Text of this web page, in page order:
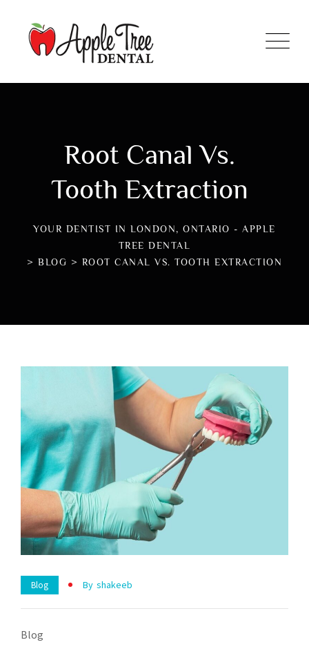
Root Canal Vs.
Tooth Extraction
YOUR DENTIST IN LONDON, ONTARIO - APPLE
TREE DENTAL
> BLOG > ROOT CANAL VS. TOOTH EXTRACTION
Blog By Shakeeb
Blog